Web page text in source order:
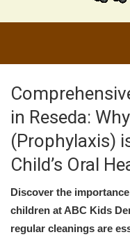
in Reseda:
(Prophylaxis)
Child’s Oral
Discover the
children at ABC Kids
regular cleanings are